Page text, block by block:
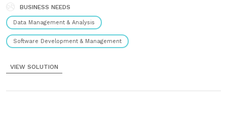
index data relationships to support data exploration,......
BUSINESS NEEDS
Data Management & Analysis
Software Development & Management
VIEW SOLUTION